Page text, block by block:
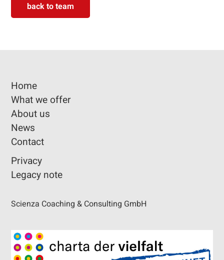
back to team
Home
What we offer
About us
News
Contact
Privacy
Legacy note
Scienza Coaching & Consulting GmbH